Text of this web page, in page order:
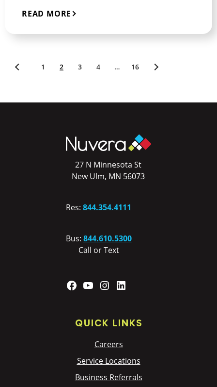
READ MORE
Newer
1 2 3 4 … 16
Older
27 N Minnesota St
New Ulm, MN 56073
Res: 844.354.4111
Bus: 844.610.5300
Call or Text
Facebook
YouTubeInstagram
QUICK LINKS
Careers
Service Locations
Business Referrals